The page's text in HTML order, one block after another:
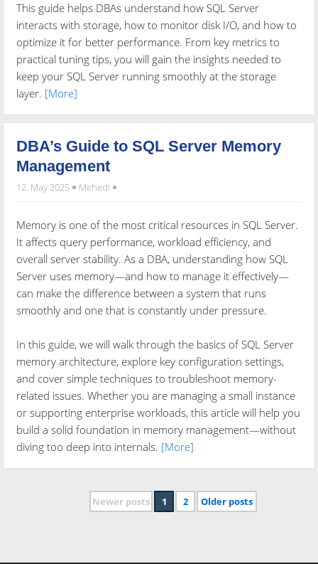
This guide helps DBAs understand how SQL Server
interacts with storage, how to monitor disk I/O, and how to
optimize it for better performance. From key metrics to
practical tuning tips, you will gain the insights needed to
keep your SQL Server running smoothly at the storage
layer. [More]
DBA’s Guide to SQL Server Memory
Management
12. May 2025 Mehedi
Memory is one of the most critical resources in SQL Server.
It affects query performance, workload efficiency, and
overall server stability. As a DBA, understanding how SQL
Server uses memory—and how to manage it effectively—
can make the difference between a system that runs
smoothly and one that is constantly under pressure.
In this guide, we will walk through the basics of SQL Server
memory architecture, explore key configuration settings,
and cover simple techniques to troubleshoot memory-
related issues. Whether you are managing a small instance
or supporting enterprise workloads, this article will help you
build a solid foundation in memory management—without
diving too deep into internals. [More]
Newer posts 1 2 Older posts